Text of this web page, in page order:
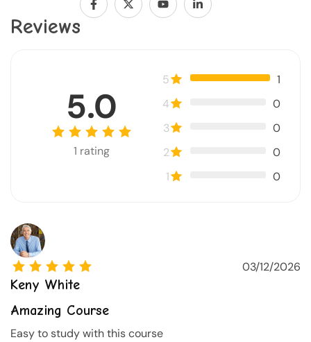
Reviews
5.0
1 rating
5
1
4
0
3
0
2
0
1
0
Keny White
03/12/2026
Amazing Course
Easy to study with this course